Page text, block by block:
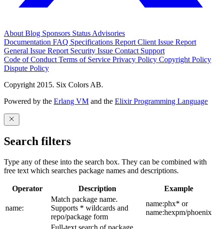
About Blog Sponsors Status Advisories
Documentation FAQ Specifications Report Client Issue Report
General Issue Report Security Issue Contact Support
Code of Conduct Terms of Service Privacy Policy Copyright Policy
Dispute Policy
Copyright 2015. Six Colors AB.
Powered by the Erlang VM and the Elixir Programming Language
Search filters
Type any of these into the search box. They can be combined with
free text which searches package names and descriptions.
Operator Description Example
name:
Match package name.
Supports * wildcards and
repo/package form
name:phx* or
name:hexpm/phoenix